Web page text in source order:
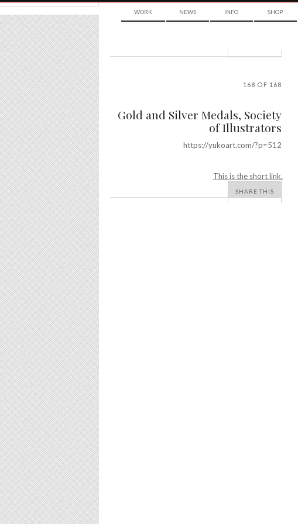
WORK NEWS INFO SHOP
168 OF 168
Gold and Silver Medals, Society
of Illustrators
https://yukoart.com/?p=512
This is the short link.
SHARE THIS